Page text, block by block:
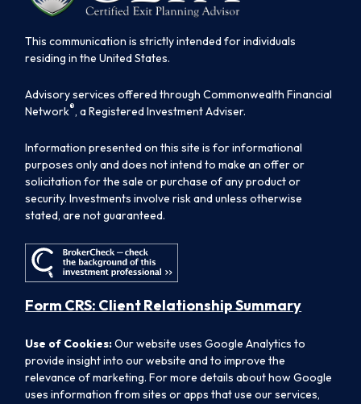
This communication is strictly intended for individuals
residing in the United States.
Advisory services offered through Commonwealth Financial
Network®, a Registered Investment Adviser.
Information presented on this site is for informational
purposes only and does not intend to make an offer or
solicitation for the sale or purchase of any product or
security. Investments involve risk and unless otherwise
stated, are not guaranteed.
Form CRS: Client Relationship Summary
Use of Cookies:Our website uses Google Analytics to
provide insight into our website and to improve the
relevance of marketing. For more details about how Google
uses information from sites or apps that use our services,